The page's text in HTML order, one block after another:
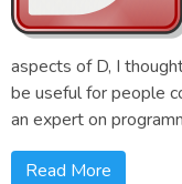
aspects of D, I
be useful for people
an expert on
Read More